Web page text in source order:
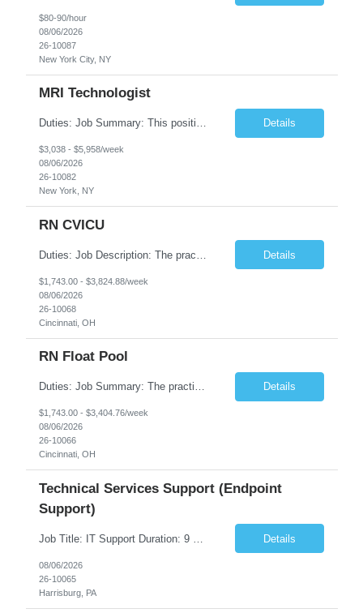
$80-90/hour
08/06/2026
26-10087
New York City, NY
MRI Technologist
Duties: Job Summary: This position operates and/or prepares specialized equipment to perform magnetic imaging procedures. Applies the necessary technical judgment to obtain studies of an acceptable diagnostic quality according to written protocols and the patients' needs. Job Responsibilities: Performs MRI imaging procedures. Positions patients and associated coils to obt... Details
$3,038 - $5,958/week
08/06/2026
26-10082
New York, NY
RN CVICU
Details
$1,743.00 - $3,824.88/week
08/06/2026
26-10068
Cincinnati, OH
RN Float Pool
Duties: Job Summary: The practice of nursing requires specialized knowledge, judgment, and skills to provide care to groups and individuals. The RN utilizes knowledge derived from the principles of biological, physical, behavioral, social, and nursing sciences to assess, plan, implement, and evaluate patient care. All care is provided based on the concepts inherent in the model of care fo... Details
$1,743.00 - $3,404.76/week
08/06/2026
26-10066
Cincinnati, OH
Technical Services Support (Endpoint
Support)
Details
08/06/2026
26-10065
Harrisburg, PA